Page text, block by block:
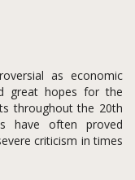
as economic
great hopes for the
throughout the 20th
have often proved
criticism in times